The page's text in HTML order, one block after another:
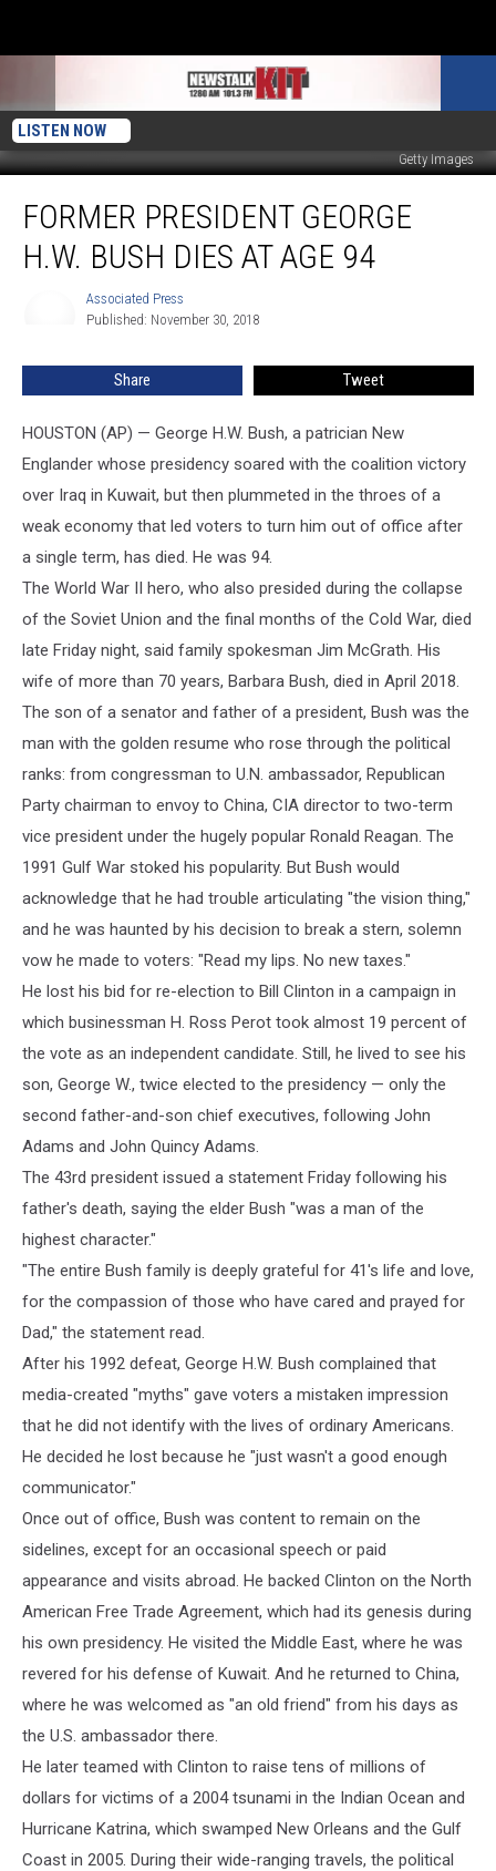
LISTEN NOW
Getty Images
President
George
H.W.
FORMER PRESIDENT GEORGE
H.W. BUSH DIES AT AGE 94
Associated Press
Published: November 30, 2018
Share Tweet
HOUSTON (AP) — George H.W. Bush, a patrician New
Englander whose presidency soared with the coalition victory
over Iraq in Kuwait, but then plummeted in the throes of a
weak economy that led voters to turn him out of office after
a single term, has died. He was 94.
The World War II hero, who also presided during the collapse
of the Soviet Union and the final months of the Cold War, died
late Friday night, said family spokesman Jim McGrath. His
wife of more than 70 years, Barbara Bush, died in April 2018.
The son of a senator and father of a president, Bush was the
man with the golden resume who rose through the political
ranks: from congressman to U.N. ambassador, Republican
Party chairman to envoy to China, CIA director to two-term
vice president under the hugely popular Ronald Reagan. The
1991 Gulf War stoked his popularity. But Bush would
acknowledge that he had trouble articulating "the vision thing,"
and he was haunted by his decision to break a stern, solemn
vow he made to voters: "Read my lips. No new taxes."
He lost his bid for re-election to Bill Clinton in a campaign in
which businessman H. Ross Perot took almost 19 percent of
the vote as an independent candidate. Still, he lived to see his
son, George W., twice elected to the presidency — only the
second father-and-son chief executives, following John
Adams and John Quincy Adams.
The 43rd president issued a statement Friday following his
father's death, saying the elder Bush "was a man of the
highest character."
"The entire Bush family is deeply grateful for 41's life and love,
for the compassion of those who have cared and prayed for
Dad," the statement read.
After his 1992 defeat, George H.W. Bush complained that
media-created "myths" gave voters a mistaken impression
that he did not identify with the lives of ordinary Americans.
He decided he lost because he "just wasn't a good enough
communicator."
Once out of office, Bush was content to remain on the
sidelines, except for an occasional speech or paid
appearance and visits abroad. He backed Clinton on the North
American Free Trade Agreement, which had its genesis during
his own presidency. He visited the Middle East, where he was
revered for his defense of Kuwait. And he returned to China,
where he was welcomed as "an old friend" from his days as
the U.S. ambassador there.
He later teamed with Clinton to raise tens of millions of
dollars for victims of a 2004 tsunami in the Indian Ocean and
Hurricane Katrina, which swamped New Orleans and the Gulf
Coast in 2005. During their wide-ranging travels, the political